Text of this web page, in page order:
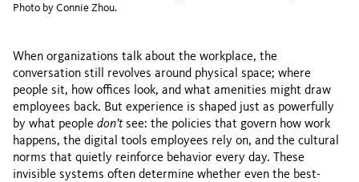
Photo by Connie Zhou.
When organizations talk about the workplace, the
conversation still revolves around physical space; where
people sit, how offices look, and what amenities might draw
employees back. But experience is shaped just as powerfully
by what people don’tsee: the policies that govern how work
happens, the digital tools employees rely on, and the cultural
norms that quietly reinforce behavior every day. These
invisible systems often determine whether even the best-